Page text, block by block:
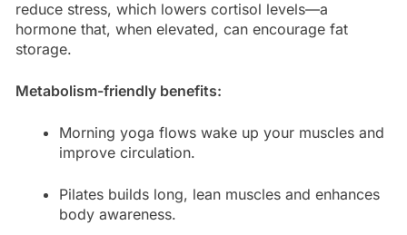
reduce stress, which lowers cortisol levels—a
hormone that, when elevated, can encourage fat
storage.
Metabolism-friendly benefits:
Morning yoga flows wake up your muscles and
improve circulation.
Pilates builds long, lean muscles and enhances
body awareness.